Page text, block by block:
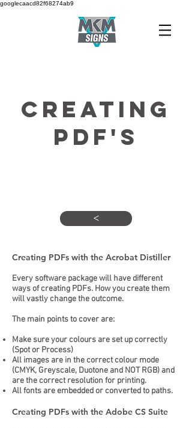
googlecaacd82f68274ab9
CREATING
PDF'S
<
Creating PDFs with the Acrobat Distiller
Every software package will have different
ways of creating PDFs. How you create them
will vastly change the outcome.
The main points to cover are:
Make sure your colours are set up correctly
(Spot or Process)
All images are in the correct colour mode
(CMYK, Greyscale, Duotone and NOT RGB) and
are the correct resolution for printing.
All fonts are embedded or converted to paths.
Creating PDFs with the Adobe CS Suite